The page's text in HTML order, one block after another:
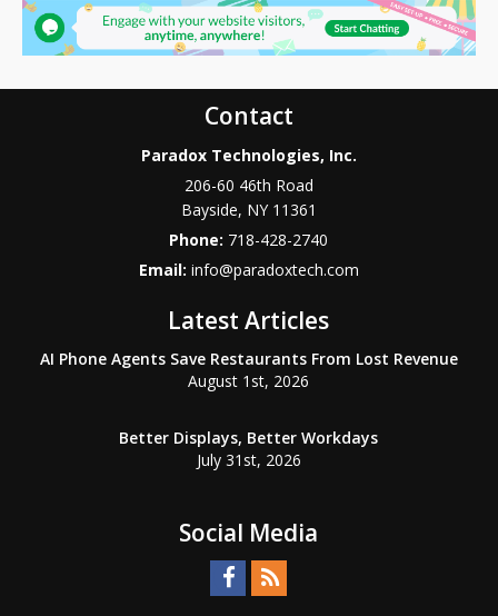
Contact
Paradox Technologies, Inc.
206-60 46th Road
Bayside, NY 11361
Phone: 718-428-2740
Email: info@paradoxtech.com
Latest Articles
AI Phone Agents Save Restaurants From Lost Revenue
August 1st, 2026
Better Displays, Better Workdays
July 31st, 2026
Social Media